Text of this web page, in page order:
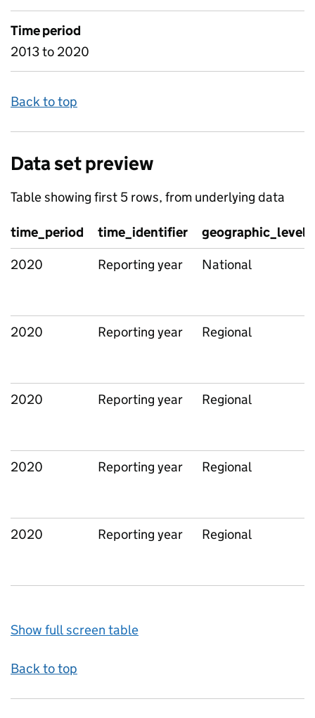
Time period
2013 to 2020
Back to top
Data set preview
Table showing first 5 rows, from underlying data
time_period time_identifier
geographic_level
2020
Reporting year National
2020 Reporting year Regional
2020 Reporting year Regional
2020 Reporting year Regional
2020 Reporting year Regional
Show full screen table
Back to top